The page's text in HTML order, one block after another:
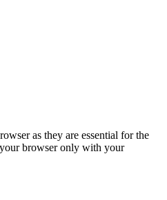
as they are essential for the
browser only with your